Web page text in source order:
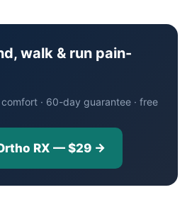
walk & run pain-
· 60-day guarantee · free
RX — $29 →